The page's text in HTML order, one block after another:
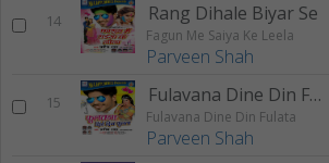
14 Rang Dihale Biyar Se
Fagun Me Saiya Ke Leela
Parveen Shah
15 Fulavana Dine Din Fulata
Fulavana Dine Din Fulata
Parveen Shah